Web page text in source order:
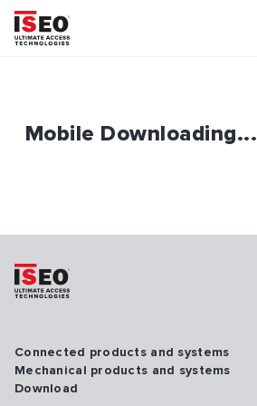
Mobile Downloading...
Connected products and systems
Mechanical products and systems
Download